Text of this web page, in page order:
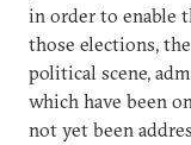
in order to enable
those elections,
political scene,
which have been
not yet been